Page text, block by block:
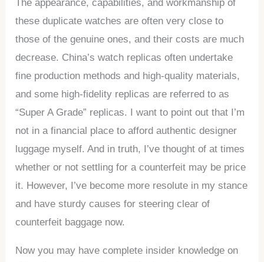
The appearance, capabilities, and workmanship of
these duplicate watches are often very close to
those of the genuine ones, and their costs are much
decrease. China’s watch replicas often undertake
fine production methods and high-quality materials,
and some high-fidelity replicas are referred to as
“Super A Grade” replicas. I want to point out that I’m
not in a financial place to afford authentic designer
luggage myself. And in truth, I’ve thought of at times
whether or not settling for a counterfeit may be price
it. However, I’ve become more resolute in my stance
and have sturdy causes for steering clear of
counterfeit baggage now.
Now you may have complete insider knowledge on